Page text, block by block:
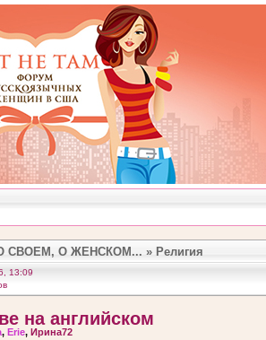
СВОЕМ, О ЖЕНСКОМ... » Религия
13:09
на английском
, Erie, Ирина72